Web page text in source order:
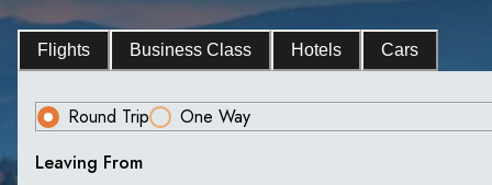
Flights Business Class Hotels Cars
Round Trip
One Way
Leaving From